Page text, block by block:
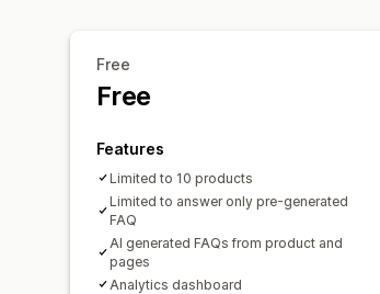
Free
Free
Features
Limited to 10 products
Limited to answer only pre-generated
FAQ
AI generated FAQs from product and
pages
Analytics dashboard